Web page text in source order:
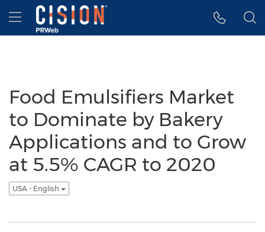
Accessibility Statement
Skip Navigation
Hamburger menu
Food Emulsifiers Market
to Dominate by Bakery
Applications and to Grow
at 5.5% CAGR to 2020
USA - English